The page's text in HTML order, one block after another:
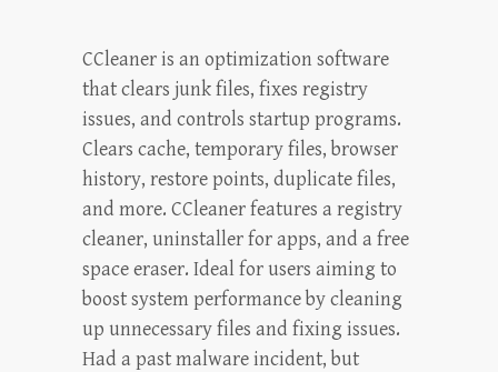
CCleaner is an optimization software
that clears junk files, fixes registry
issues, and controls startup programs.
Clears cache, temporary files, browser
history, restore points, duplicate files,
and more. CCleaner features a registry
cleaner, uninstaller for apps, and a free
space eraser. Ideal for users aiming to
boost system performance by cleaning
up unnecessary files and fixing issues.
Had a past malware incident, but